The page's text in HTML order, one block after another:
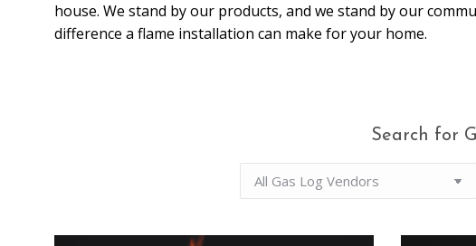
house. We stand by our products, and we stand by our
difference a flame installation can make for your home.
Search for